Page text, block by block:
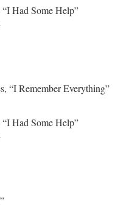
Had Some Help”
“I Remember Everything”
Had Some Help”